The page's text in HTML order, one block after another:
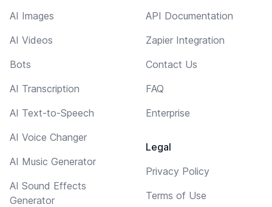
AI Images
AI Videos
Bots
AI Transcription
AI Text-to-Speech
AI Voice Changer
AI Music Generator
AI Sound Effects
Generator
API Documentation
Zapier Integration
Contact Us
FAQ
Enterprise
Legal
Privacy Policy
Terms of Use